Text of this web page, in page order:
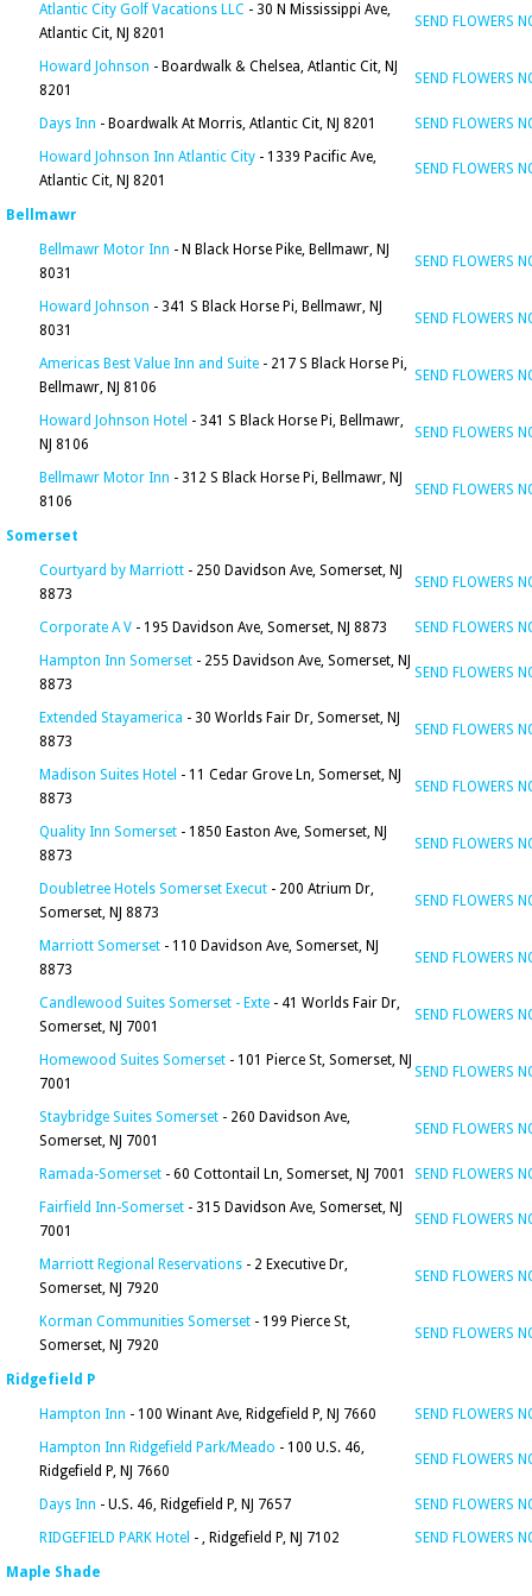
Atlantic City Golf Vacations LLC - 30 N Mississippi Ave,
Atlantic Cit, NJ 8201
SEND FLOWERS
Howard Johnson - Boardwalk & Chelsea, Atlantic Cit, NJ
8201
SEND FLOWERS
Days Inn - Boardwalk At Morris, Atlantic Cit, NJ 8201
SEND FLOWERS
Howard Johnson Inn Atlantic City - 1339 Pacific Ave,
Atlantic Cit, NJ 8201
SEND FLOWERS
Bellmawr
Bellmawr Motor Inn - N Black Horse Pike, Bellmawr, NJ
8031
SEND FLOWERS
Howard Johnson - 341 S Black Horse Pi, Bellmawr, NJ
8031
SEND FLOWERS
Americas Best Value Inn and Suite - 217 S Black Horse Pi,
Bellmawr, NJ 8106
SEND FLOWERS
Howard Johnson Hotel - 341 S Black Horse Pi, Bellmawr,
NJ 8106
SEND FLOWERS
Bellmawr Motor Inn - 312 S Black Horse Pi, Bellmawr, NJ
8106
SEND FLOWERS
Somerset
Courtyard by Marriott - 250 Davidson Ave, Somerset, NJ
8873
SEND FLOWERS
Corporate A V - 195 Davidson Ave, Somerset, NJ 8873
SEND FLOWERS
Hampton Inn Somerset - 255 Davidson Ave, Somerset, NJ
8873
SEND FLOWERS
Extended Stayamerica - 30 Worlds Fair Dr, Somerset, NJ
8873
SEND FLOWERS
Madison Suites Hotel - 11 Cedar Grove Ln, Somerset, NJ
8873
SEND FLOWERS
Quality Inn Somerset - 1850 Easton Ave, Somerset, NJ
8873
SEND FLOWERS
Doubletree Hotels Somerset Execut - 200 Atrium Dr,
Somerset, NJ 8873
SEND FLOWERS
Marriott Somerset - 110 Davidson Ave, Somerset, NJ
8873
SEND FLOWERS
Candlewood Suites Somerset - Exte - 41 Worlds Fair Dr,
Somerset, NJ 7001
SEND FLOWERS
Homewood Suites Somerset - 101 Pierce St, Somerset, NJ
7001
SEND FLOWERS
Staybridge Suites Somerset - 260 Davidson Ave,
Somerset, NJ 7001
SEND FLOWERS
Ramada-Somerset - 60 Cottontail Ln, Somerset, NJ 7001
SEND FLOWERS
Fairfield Inn-Somerset - 315 Davidson Ave, Somerset, NJ
7001
SEND FLOWERS
Marriott Regional Reservations - 2 Executive Dr,
Somerset, NJ 7920
SEND FLOWERS
Korman Communities Somerset - 199 Pierce St,
Somerset, NJ 7920
SEND FLOWERS
Ridgefield P
Hampton Inn - 100 Winant Ave, Ridgefield P, NJ 7660
SEND FLOWERS
Hampton Inn Ridgefield Park/Meado - 100 U.S. 46,
Ridgefield P, NJ 7660
SEND FLOWERS
Days Inn - U.S. 46, Ridgefield P, NJ 7657
SEND FLOWERS
RIDGEFIELD PARK Hotel - , Ridgefield P, NJ 7102 SEND FLOWERS
Maple Shade